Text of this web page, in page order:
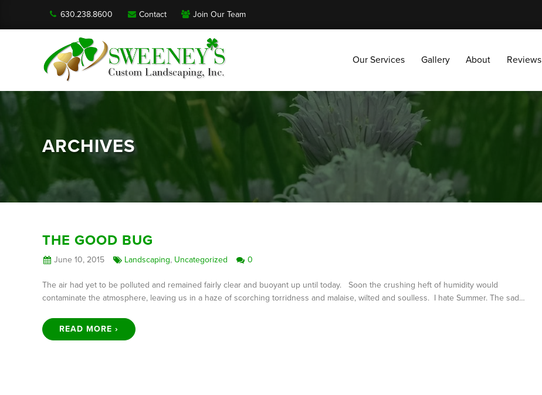
630.238.8600 Contact Join Our Team
Our Services Gallery About Reviews
ARCHIVES
THE GOOD BUG
June 10, 2015 Landscaping, Uncategorized 0
The air had yet to be polluted and remained fairly clear and buoyant up until today. Soon the crushing heft of humidity would
contaminate the atmosphere, leaving us in a haze of scorching torridness and malaise, wilted and soulless. I hate Summer. The sad…
READ MORE ›